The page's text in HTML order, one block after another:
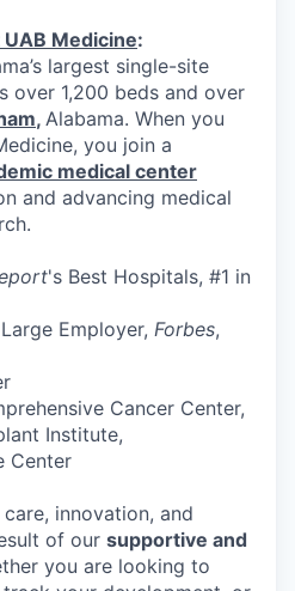
Medicine:
largest single-site
over 1,200 beds and over
, Alabama. When you
you join a
medical center
and advancing medical
's Best Hospitals, #1 in
Employer, Forbes,
Cancer Center,
Institute,
Center
innovation, and
of our supportive and
you are looking to